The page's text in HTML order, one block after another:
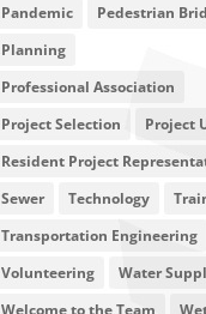
Pandemic
Pedestrian
Planning
Professional Association
Project Selection
Project
Resident Project
Sewer
Technology
Transportation Engineering
Volunteering
Water
Welcome to the Team